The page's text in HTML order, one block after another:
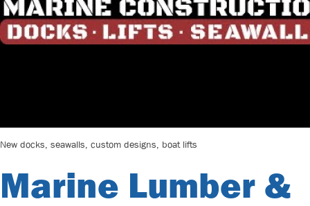
New docks, seawalls, custom designs, boat lifts
Marine Lumber &